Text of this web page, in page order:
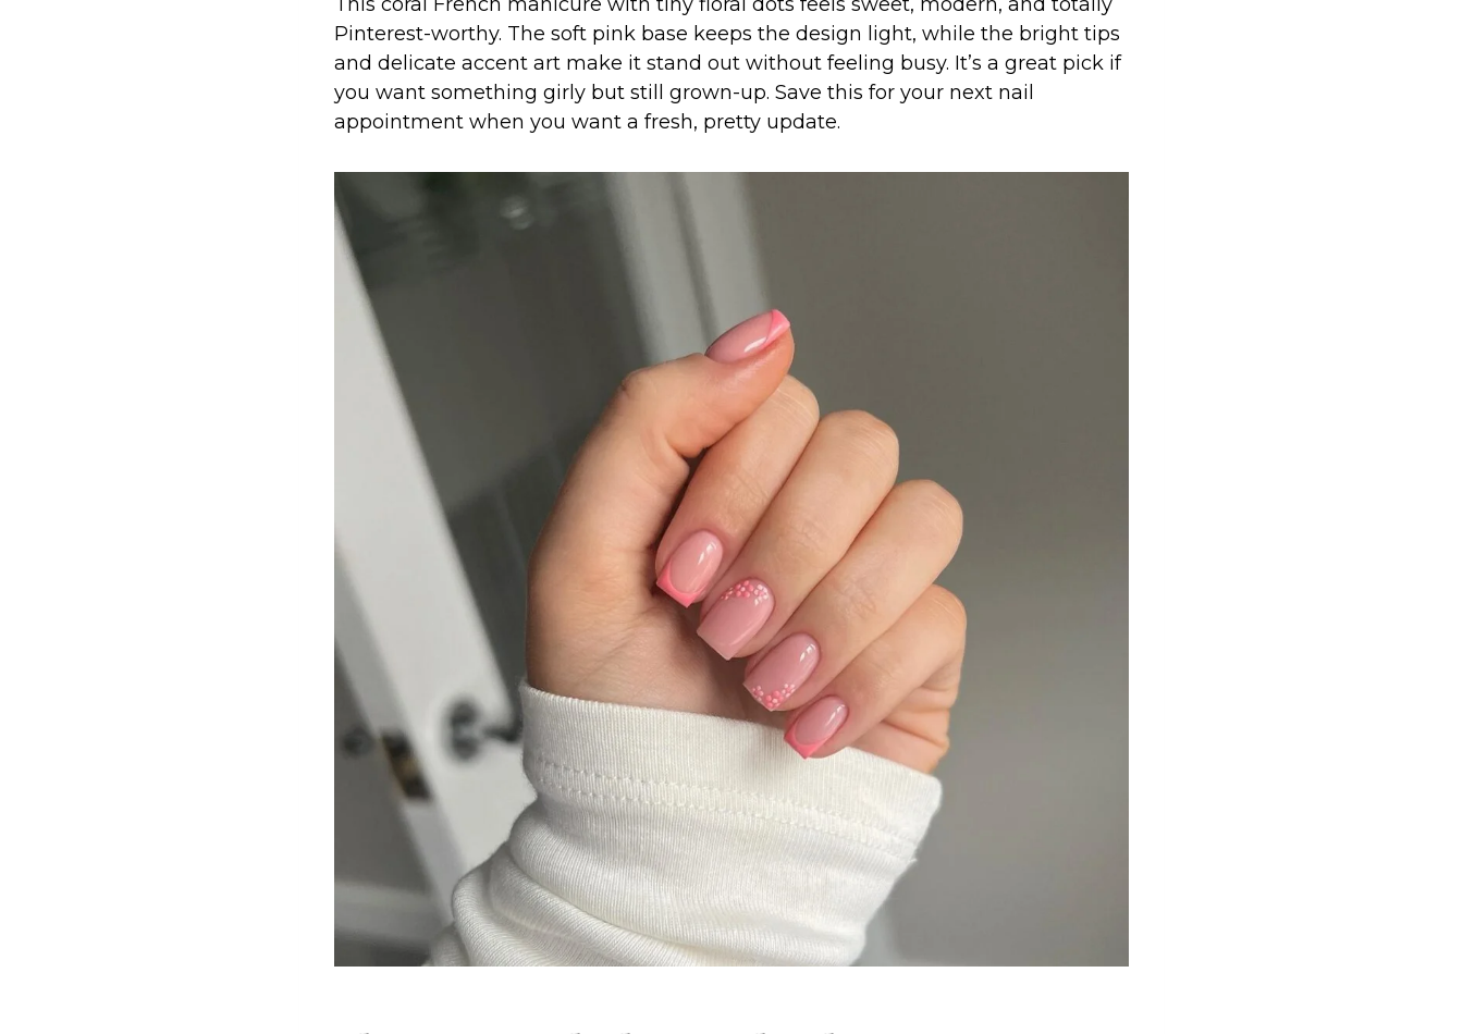
Pinterest-worthy. The soft pink base keeps the design light, while the bright tips
and delicate accent art make it stand out without feeling busy. It’s a great pick if
you want something girly but still grown-up. Save this for your next nail
appointment when you want a fresh, pretty update.